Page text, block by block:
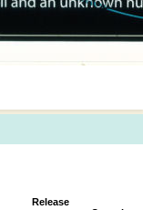
Release